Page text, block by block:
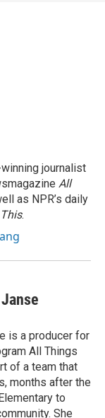
journalist
All
as NPR’s daily
.
is a producer for
All Things
of a team that
months after the
to
She